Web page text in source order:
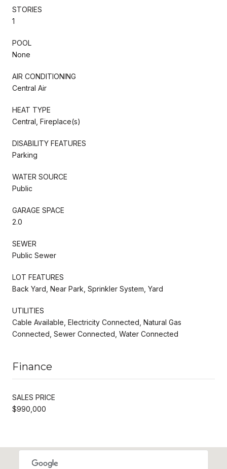
STORIES
1
POOL
None
AIR CONDITIONING
Central Air
HEAT TYPE
Central, Fireplace(s)
DISABILITY FEATURES
Parking
WATER SOURCE
Public
GARAGE SPACE
2.0
SEWER
Public Sewer
LOT FEATURES
Back Yard, Near Park, Sprinkler System, Yard
UTILITIES
Cable Available, Electricity Connected, Natural Gas
Connected, Sewer Connected, Water Connected
Finance
SALES PRICE
$990,000